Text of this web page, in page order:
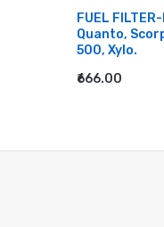
FUEL
Quanto,
500, Xylo.
₹666.00
ADD TO CART